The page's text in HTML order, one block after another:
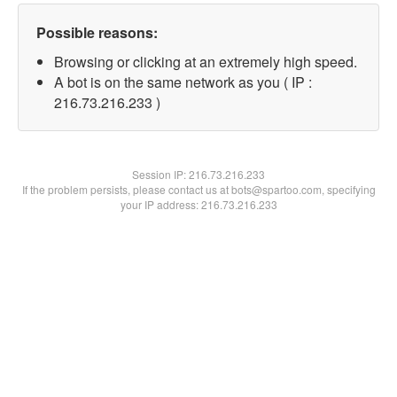
Possible reasons:
Browsing or clicking at an extremely high speed.
A bot is on the same network as you ( IP :
216.73.216.233 )
Session IP:216.73.216.233
If the problem persists, please contact us at bots@spartoo.com, specifying
your IP address: 216.73.216.233